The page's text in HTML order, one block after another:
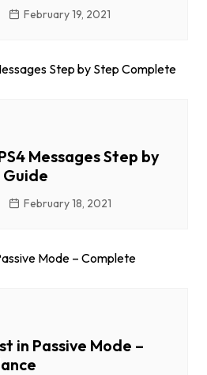
February 19, 2021
Messages Step by
February 18, 2021
in Passive Mode –